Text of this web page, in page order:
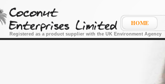
Registered as a product supplier with the UK Environment Agency
HOME